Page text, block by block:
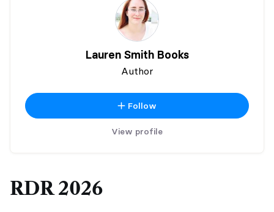
Lauren Smith Books
Author
Follow
View profile
RDR 2026